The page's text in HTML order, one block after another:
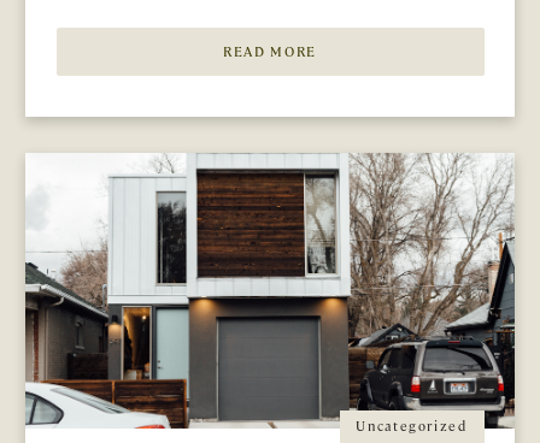
COLLECTIVELY adored event is gearing […]
READ MORE
Uncategorized